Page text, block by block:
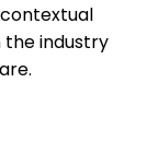
the industry